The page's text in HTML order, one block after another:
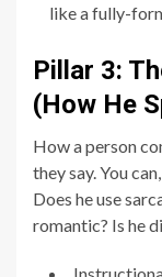
like a fully-
Pillar 3:
(How He
How a person
they say. You
Does he use
romantic? Is he